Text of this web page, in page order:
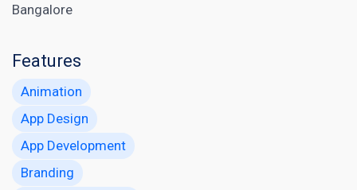
Bangalore
Features
Animation
App Design
App Development
Branding